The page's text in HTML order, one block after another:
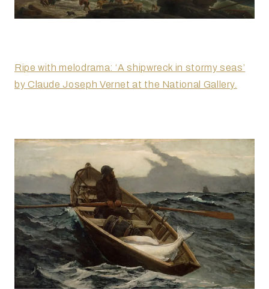
Ripe with melodrama: ‘A shipwreck in stormy seas’
by Claude Joseph Vernet at the National Gallery.